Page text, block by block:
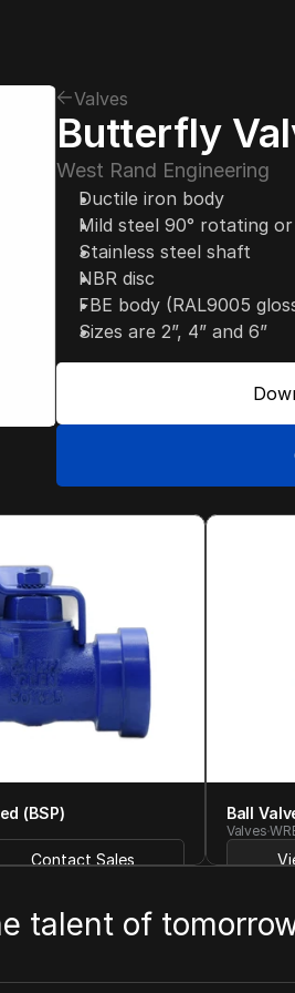
Valves
Butterfly
West Rand Engineering
Ductile iron body
Mild steel 90° rotating
Stainless steel shaft
NBR disc
FBE body (RAL9005
Sizes are 2”, 4” and 6”
(BSP)
Contact Sales
Ball
Valves
talent of